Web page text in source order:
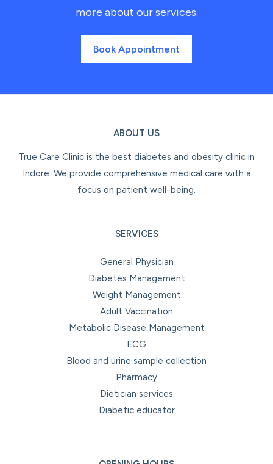
more about our services.
Book Appointment
ABOUT US
True Care Clinic is the best diabetes and obesity clinic in
Indore. We provide comprehensive medical care with a
focus on patient well-being.
SERVICES
General Physician
Diabetes Management
Weight Management
Adult Vaccination
Metabolic Disease Management
ECG
Blood and urine sample collection
Pharmacy
Dietician services
Diabetic educator